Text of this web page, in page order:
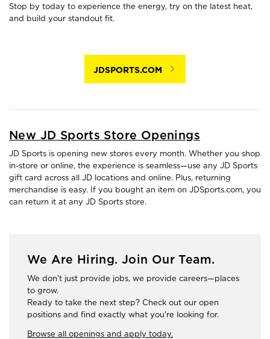
Stop by today to experience the energy, try on the latest heat,
and build your standout fit.
JDSPORTS.COM
New JD Sports Store Openings
JD Sports is opening new stores every month. Whether you shop
in-store or online, the experience is seamless—use any JD Sports
gift card across all JD locations and online. Plus, returning
merchandise is easy. If you bought an item on JDSports.com, you
can return it at any JD Sports store.
We Are Hiring. Join Our Team.
We don't just provide jobs, we provide careers—places
to grow.
Ready to take the next step? Check out our open
positions and find exactly what you're looking for.
Browse all openings and apply today.